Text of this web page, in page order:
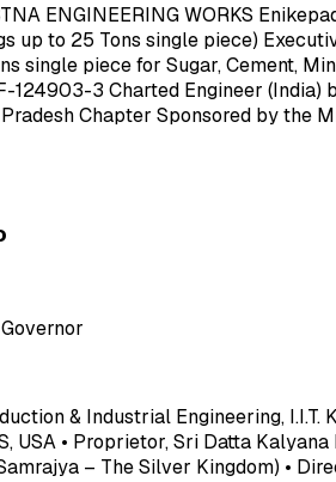
ENGINEERING WORKS
up to 25 Tons single piece)
single piece for Sugar, Cement,
3 Charted Engineer (India)
Pradesh Chapter Sponsored by the
& Industrial Engineering,
USA • Proprietor, Sri Datta
– The Silver Kingdom) •